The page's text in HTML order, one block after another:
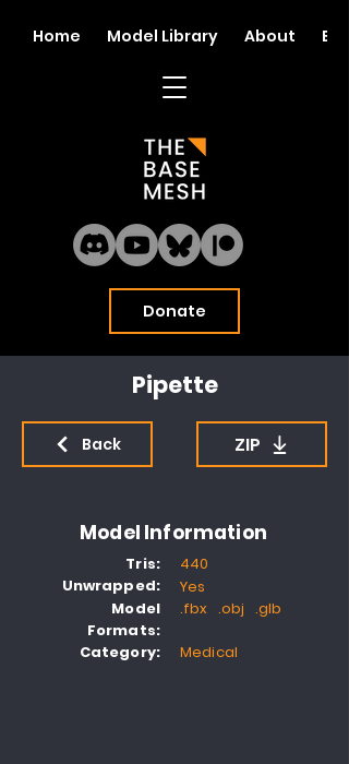
Donate
Home Model Library About Blog
Pipette
Back ZIP
Model Information
Tris:
Unwrapped:
Model
Formats:
Category:
440
Yes
.fbx .obj .glb
Medical